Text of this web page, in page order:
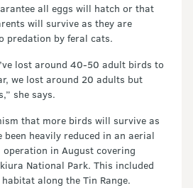
all eggs will hatch or that
will survive as they are
predation by feral cats.
lost around 40-50 adult birds to
we lost around 20 adults but
she says.
that more birds will survive as
heavily reduced in an aerial
in August covering
National Park. This included
along the Tin Range.